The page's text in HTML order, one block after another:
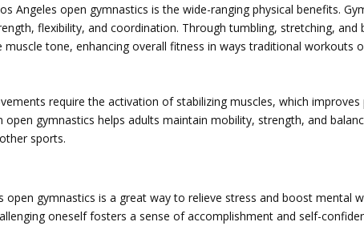
Angeles open gymnastics is the wide-ranging physical benefits.
flexibility, and coordination. Through tumbling, stretching, and
muscle tone, enhancing overall fitness in ways traditional workouts
require the activation of stabilizing muscles, which improves
open gymnastics helps adults maintain mobility, strength, and
sports.
open gymnastics is a great way to relieve stress and boost mental
oneself fosters a sense of accomplishment and self-